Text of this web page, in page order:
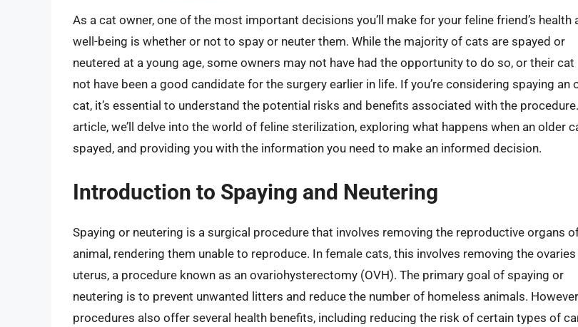
As a cat owner, one of the most important decisions you’ll make for your feline friend’s health
well-being is whether or not to spay or neuter them. While the majority of cats are spayed or
neutered at a young age, some owners may not have had the opportunity to do so, or their cat
not have been a good candidate for the surgery earlier in life. If you’re considering spaying an
cat, it’s essential to understand the potential risks and benefits associated with the
article, we’ll delve into the world of feline sterilization, exploring what happens when an older
spayed, and providing you with the information you need to make an informed decision.
Introduction to Spaying and Neutering
Spaying or neutering is a surgical procedure that involves removing the reproductive organs
animal, rendering them unable to reproduce. In female cats, this involves removing the ovaries
uterus, a procedure known as an ovariohysterectomy (OVH). The primary goal of spaying or
neutering is to prevent unwanted litters and reduce the number of homeless animals.
procedures also offer several health benefits, including reducing the risk of certain types of